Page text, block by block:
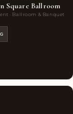
Square Ballroom
· Ballroom & Banquet